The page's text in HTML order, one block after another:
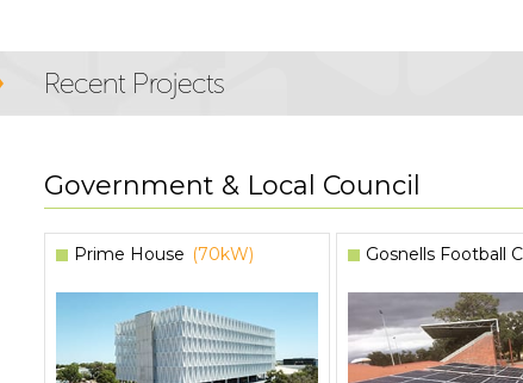
Government & Local Council
Prime House (70kW) Gosnells Football